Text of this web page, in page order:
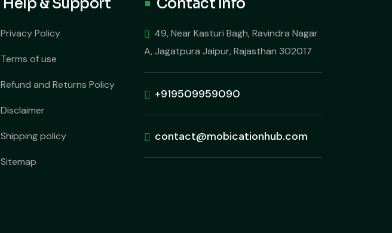
Help & Support
Privacy Policy
Terms of use
Refund and Returns Policy
Disclaimer
Shipping policy
Sitemap
Contact Info
49, Near Kasturi Bagh, Ravindra Nagar
A, Jagatpura Jaipur, Rajasthan 302017
+919509959090
contact@mobicationhub.com